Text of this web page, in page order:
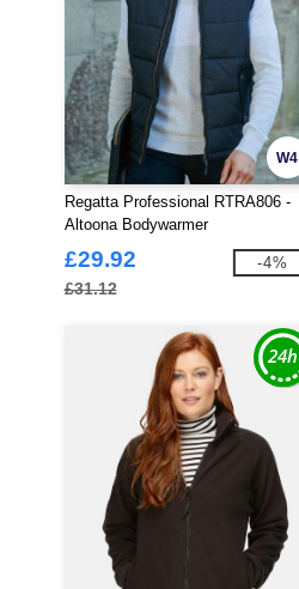
W4
Regatta Professional RTRA806 -
Altoona Bodywarmer
£29.92
£31.12
-4%